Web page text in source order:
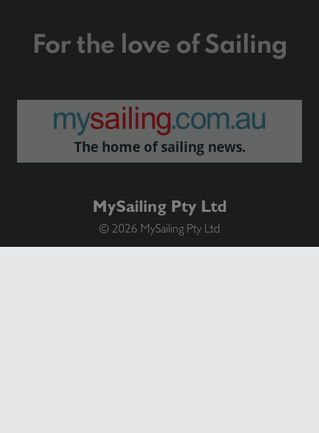
For the love of Sailing
The home of sailing news.
MySailing Pty Ltd
© 2026 MySailing Pty Ltd